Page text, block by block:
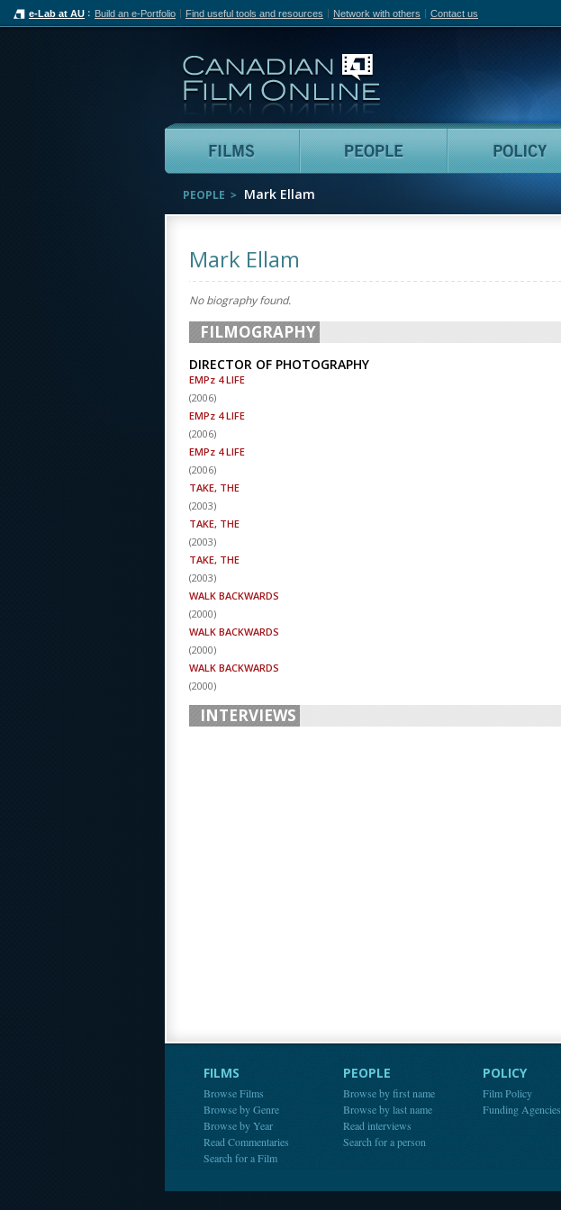
e-Lab at AU Build an e-Portfolio Find useful tools and resources Network with others Contact us
Films People
PEOPLE Mark Ellam
Mark Ellam
No biography found.
FILMOGRAPHY
DIRECTOR OF PHOTOGRAPHY
EMPz 4 LIFE
(2006)
EMPz 4 LIFE
(2006)
EMPz 4 LIFE
(2006)
TAKE, THE
(2003)
TAKE, THE
(2003)
TAKE, THE
(2003)
WALK BACKWARDS
(2000)
WALK BACKWARDS
(2000)
WALK BACKWARDS
(2000)
INTERVIEWS
FILMS
Browse Films
Browse by Genre
Browse by Year
Read Commentaries
Search for a Film
PEOPLE
Browse by first name
Browse by last name
Read interviews
Search for a person
POLICY
Film Policy
Funding Agencies